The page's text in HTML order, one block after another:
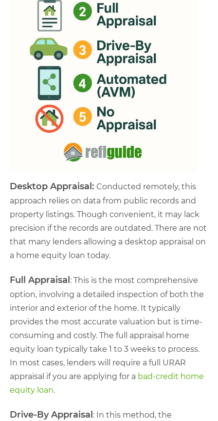
Desktop Appraisal: Conducted remotely, this
approach relies on data from public records and
property listings. Though convenient, it may lack
precision if the records are outdated. There are not
that many lenders allowing a desktop appraisal on
a home equity loan today.
Full Appraisal: This is the most comprehensive
option, involving a detailed inspection of both the
interior and exterior of the home. It typically
provides the most accurate valuation but is time-
consuming and costly. The full appraisal home
equity loan typically take 1 to 3 weeks to process.
In most cases, lenders will require a full URAR
appraisal if you are applying for a bad-credit home
equity loan.
Drive-By Appraisal: In this method, the